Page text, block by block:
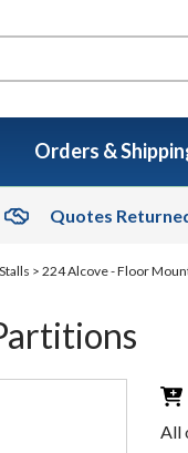
Orders &
Quotes
> 224 Alcove - Floor
All